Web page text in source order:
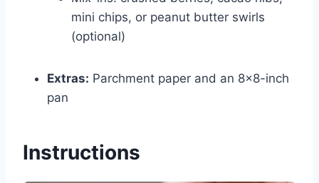
mini chips, or peanut butter swirls
(optional)
Extras: Parchment paper and an 8×8-inch
pan
Instructions